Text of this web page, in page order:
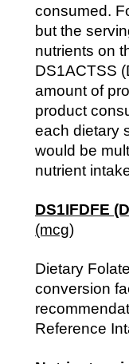
consumed.
but the
nutrients on
DS1ACTSS
amount of
product
each dietary
would be
nutrient
DS1IFDFE
(mcg)
Dietary
conversion
Reference